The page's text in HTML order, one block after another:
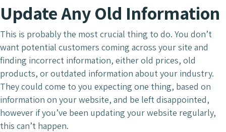
Update Any Old Information
This is probably the most crucial thing to do. You don’t
want potential customers coming across your site and
finding incorrect information, either old prices, old
products, or outdated information about your industry.
They could come to you expecting one thing, based on
information on your website, and be left disappointed,
however if you’ve been updating your website regularly,
this can’t happen.